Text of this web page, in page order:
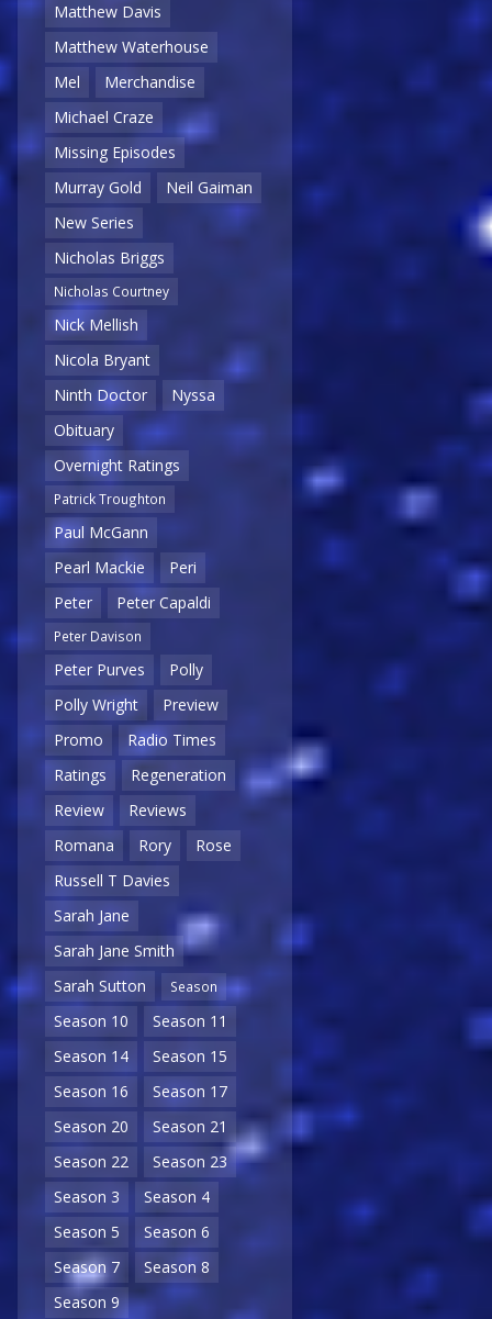
Matthew Davis
Matthew Waterhouse
Mel
Merchandise
Michael Craze
Missing Episodes
Murray Gold
Neil Gaiman
New Series
Nicholas Briggs
Nicholas Courtney
Nick Mellish
Nicola Bryant
Ninth Doctor
Nyssa
Obituary
Overnight Ratings
Patrick Troughton
Paul McGann
Pearl Mackie
Peri
Peter
Peter Capaldi
Peter Davison
Peter Purves
Polly
Polly Wright
Preview
Promo
Radio Times
Ratings
Regeneration
Review
Reviews
Romana
Rory
Rose
Russell T Davies
Sarah Jane
Sarah Jane Smith
Sarah Sutton
Season
Season 10
Season 11
Season 14
Season 15
Season 16
Season 17
Season 20
Season 21
Season 22
Season 23
Season 3
Season 4
Season 5
Season 6
Season 7
Season 8
Season 9